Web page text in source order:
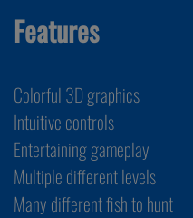
Features
Colorful 3D graphics
Intuitive controls
Entertaining gameplay
Multiple different levels
Many different fish to hunt